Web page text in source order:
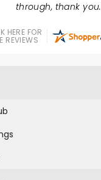
through, thank you.
HERE FOR
REVIEWS